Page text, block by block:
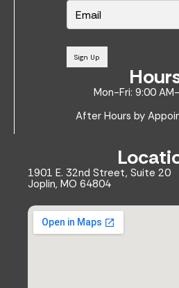
E
l
Sign Up
Mon-Fri: 9:00
After Hours by
1901 E. 32nd Street, Suite 20
Joplin, MO 64804